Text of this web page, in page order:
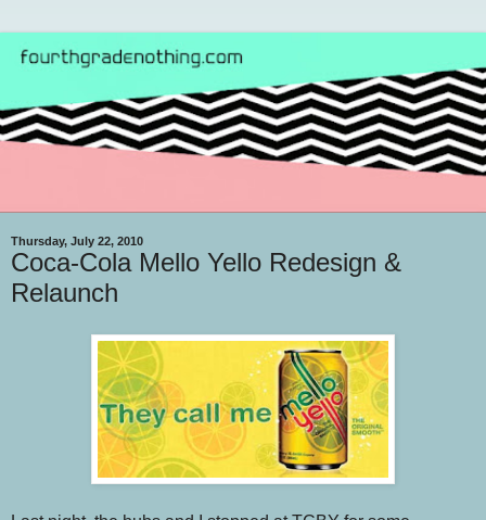
Thursday, July 22, 2010
Coca-Cola Mello Yello Redesign &
Relaunch